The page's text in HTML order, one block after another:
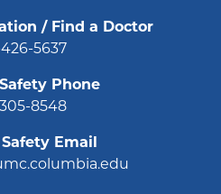
/ Find a Doctor
5637
Phone
8548
Email